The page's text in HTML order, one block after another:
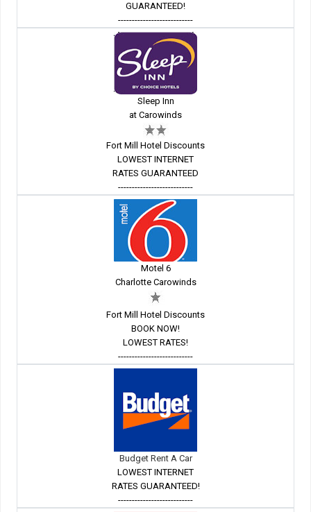
GUARANTEED!
---------------------------
Sleep Inn
at Carowinds
Fort Mill Hotel Discounts
LOWEST INTERNET
RATES GUARANTEED
---------------------------
Motel 6
Charlotte Carowinds
Fort Mill Hotel Discounts
BOOK NOW!
LOWEST RATES!
---------------------------
Budget Rent A Car
LOWEST INTERNET
RATES GUARANTEED!
---------------------------